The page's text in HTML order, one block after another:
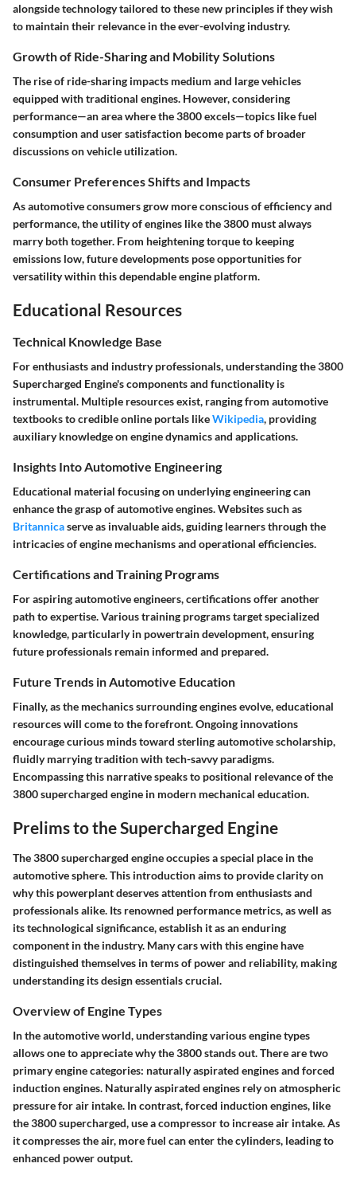
alongside technology tailored to these new principles if they wish
to maintain their relevance in the ever-evolving industry.
Growth of Ride-Sharing and Mobility Solutions
The rise of ride-sharing impacts medium and large vehicles
equipped with traditional engines. However, considering
performance—an area where the 3800 excels—topics like fuel
consumption and user satisfaction become parts of broader
discussions on vehicle utilization.
Consumer Preferences Shifts and Impacts
As automotive consumers grow more conscious of efficiency and
performance, the utility of engines like the 3800 must always
marry both together. From heightening torque to keeping
emissions low, future developments pose opportunities for
versatility within this dependable engine platform.
Educational Resources
Technical Knowledge Base
For enthusiasts and industry professionals, understanding the 3800
Supercharged Engine's components and functionality is
instrumental. Multiple resources exist, ranging from automotive
textbooks to credible online portals likeWikipedia, providing
auxiliary knowledge on engine dynamics and applications.
Insights Into Automotive Engineering
Educational material focusing on underlying engineering can
enhance the grasp of automotive engines. Websites such as
Britannicaserve as invaluable aids, guiding learners through the
intricacies of engine mechanisms and operational efficiencies.
Certifications and Training Programs
For aspiring automotive engineers, certifications offer another
path to expertise. Various training programs target specialized
knowledge, particularly in powertrain development, ensuring
future professionals remain informed and prepared.
Future Trends in Automotive Education
Finally, as the mechanics surrounding engines evolve, educational
resources will come to the forefront. Ongoing innovations
encourage curious minds toward sterling automotive scholarship,
fluidly marrying tradition with tech-savvy paradigms.
Encompassing this narrative speaks to positional relevance of the
3800 supercharged engine in modern mechanical education.
Prelims to the Supercharged Engine
The 3800 supercharged engine occupies a special place in the
automotive sphere. This introduction aims to provide clarity on
why this powerplant deserves attention from enthusiasts and
professionals alike. Its renowned performance metrics, as well as
its technological significance, establish it as an enduring
component in the industry. Many cars with this engine have
distinguished themselves in terms of power and reliability, making
understanding its design essentials crucial.
Overview of Engine Types
In the automotive world, understanding various engine types
allows one to appreciate why the 3800 stands out. There are two
primary engine categories: naturally aspirated engines and forced
induction engines. Naturally aspirated engines rely on atmospheric
pressure for air intake. In contrast, forced induction engines, like
the 3800 supercharged, use a compressor to increase air intake. As
it compresses the air, more fuel can enter the cylinders, leading to
enhanced power output.